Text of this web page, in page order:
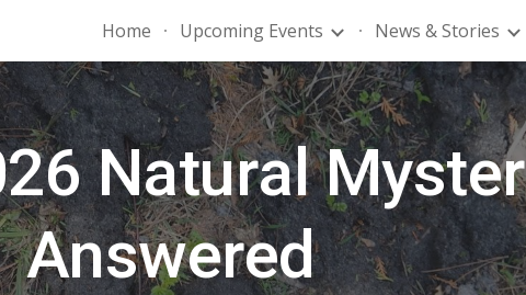
Skip to navigation
Home Upcoming Events News & Stories
Natural
Answered